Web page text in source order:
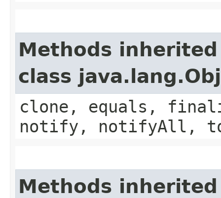
Methods
class
clone, equals,
notify, notifyAll,
Methods